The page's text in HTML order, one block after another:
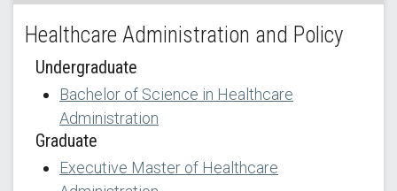
Healthcare Administration and Policy
Undergraduate
Bachelor of Science in Healthcare
Administration
Graduate
Executive Master of Healthcare